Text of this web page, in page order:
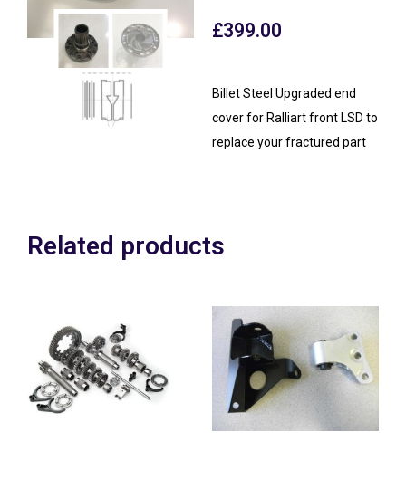
£399.00
Billet Steel Upgraded end
cover for Ralliart front LSD to
replace your fractured part
Related products